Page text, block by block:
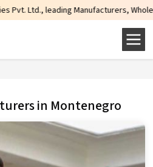
Wholesale Suppliers and
in Montenegro